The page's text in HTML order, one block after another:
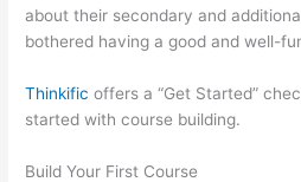
about their secondary and
bothered having a good and well-
Thinkific offers a “Get Started”
started with course building.
Build Your First Course